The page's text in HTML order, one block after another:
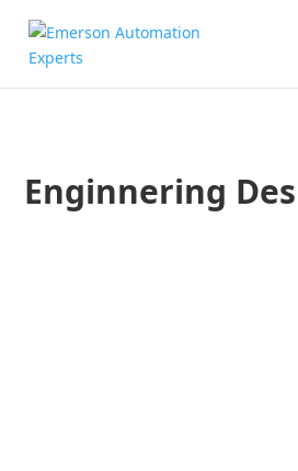
Enginnering